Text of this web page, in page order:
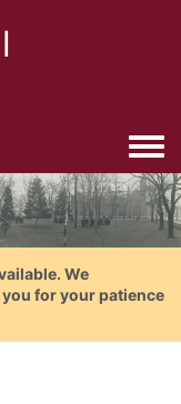
We
for your patience